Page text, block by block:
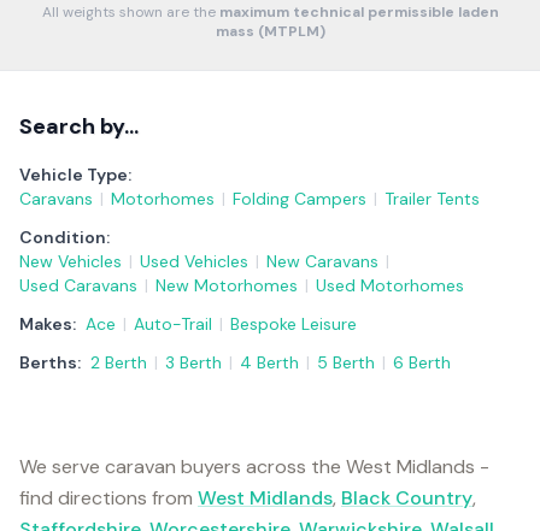
All weights shown are the maximum technical permissible laden
mass (MTPLM)
Search by…
Vehicle Type:
Caravans | Motorhomes | Folding Campers | Trailer Tents
Condition:
New Vehicles | Used Vehicles | New Caravans |
Used Caravans | New Motorhomes | Used Motorhomes
Makes: Ace | Auto-Trail | Bespoke Leisure
Berths: 2 Berth | 3 Berth | 4 Berth | 5 Berth | 6 Berth
We serve caravan buyers across the West Midlands -
find directions from West Midlands, Black Country,